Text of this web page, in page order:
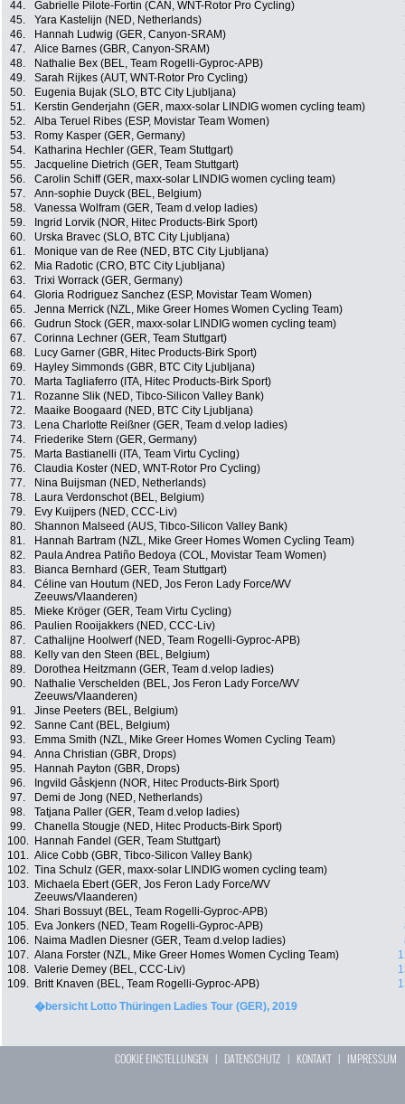
44.
Gabrielle Pilote-Fortin (CAN, WNT-Rotor Pro Cycling)
45.
Yara Kastelijn (NED, Netherlands)
46.
Hannah Ludwig (GER, Canyon-SRAM)
47.
Alice Barnes (GBR, Canyon-SRAM)
48.
Nathalie Bex (BEL, Team Rogelli-Gyproc-APB)
49.
Sarah Rijkes (AUT, WNT-Rotor Pro Cycling)
50.
Eugenia Bujak (SLO, BTC City Ljubljana)
51.
Kerstin Genderjahn (GER, maxx-solar LINDIG women cycling team)
52.
Alba Teruel Ribes (ESP, Movistar Team Women)
53.
Romy Kasper (GER, Germany)
54.
Katharina Hechler (GER, Team Stuttgart)
55.
Jacqueline Dietrich (GER, Team Stuttgart)
56.
Carolin Schiff (GER, maxx-solar LINDIG women cycling team)
57.
Ann-sophie Duyck (BEL, Belgium)
58.
Vanessa Wolfram (GER, Team d.velop ladies)
59.
Ingrid Lorvik (NOR, Hitec Products-Birk Sport)
60.
Urska Bravec (SLO, BTC City Ljubljana)
61.
Monique van de Ree (NED, BTC City Ljubljana)
62.
Mia Radotic (CRO, BTC City Ljubljana)
63.
Trixi Worrack (GER, Germany)
64.
Gloria Rodriguez Sanchez (ESP, Movistar Team Women)
65.
Jenna Merrick (NZL, Mike Greer Homes Women Cycling Team)
66.
Gudrun Stock (GER, maxx-solar LINDIG women cycling team)
67.
Corinna Lechner (GER, Team Stuttgart)
68.
Lucy Garner (GBR, Hitec Products-Birk Sport)
69.
Hayley Simmonds (GBR, BTC City Ljubljana)
70.
Marta Tagliaferro (ITA, Hitec Products-Birk Sport)
71.
Rozanne Slik (NED, Tibco-Silicon Valley Bank)
72.
Maaike Boogaard (NED, BTC City Ljubljana)
73.
Lena Charlotte Reißner (GER, Team d.velop ladies)
74.
Friederike Stern (GER, Germany)
75.
Marta Bastianelli (ITA, Team Virtu Cycling)
76.
Claudia Koster (NED, WNT-Rotor Pro Cycling)
77.
Nina Buijsman (NED, Netherlands)
78.
Laura Verdonschot (BEL, Belgium)
79.
Evy Kuijpers (NED, CCC-Liv)
80.
Shannon Malseed (AUS, Tibco-Silicon Valley Bank)
81.
Hannah Bartram (NZL, Mike Greer Homes Women Cycling Team)
82.
Paula Andrea Patiño Bedoya (COL, Movistar Team Women)
83.
Bianca Bernhard (GER, Team Stuttgart)
84.
Céline van Houtum (NED, Jos Feron Lady Force/WV
Zeeuws/Vlaanderen)
85. Mieke Kröger (GER, Team Virtu Cycling)
86.
Paulien Rooijakkers (NED, CCC-Liv)
87.
Cathalijne Hoolwerf (NED, Team Rogelli-Gyproc-APB)
88.
Kelly van den Steen (BEL, Belgium)
89.
Dorothea Heitzmann (GER, Team d.velop ladies)
90.
Nathalie Verschelden (BEL, Jos Feron Lady Force/WV
Zeeuws/Vlaanderen)
91. Jinse Peeters (BEL, Belgium)
92.
Sanne Cant (BEL, Belgium)
93.
Emma Smith (NZL, Mike Greer Homes Women Cycling Team)
94.
Anna Christian (GBR, Drops)
95.
Hannah Payton (GBR, Drops)
96.
Ingvild Gåskjenn (NOR, Hitec Products-Birk Sport)
97.
Demi de Jong (NED, Netherlands)
98.
Tatjana Paller (GER, Team d.velop ladies)
99.
Chanella Stougje (NED, Hitec Products-Birk Sport)
100.
Hannah Fandel (GER, Team Stuttgart)
101. Alice Cobb (GBR, Tibco-Silicon Valley Bank)
102. Tina Schulz (GER, maxx-solar LINDIG women cycling team)
103.
Michaela Ebert (GER, Jos Feron Lady Force/WV
Zeeuws/Vlaanderen)
104. Shari Bossuyt (BEL, Team Rogelli-Gyproc-APB)
105.
Eva Jonkers (NED, Team Rogelli-Gyproc-APB)
106.
Naima Madlen Diesner (GER, Team d.velop ladies)
107. Alana Forster (NZL, Mike Greer Homes Women Cycling Team)
108. Valerie Demey (BEL, CCC-Liv)
109.
Britt Knaven (BEL, Team Rogelli-Gyproc-APB)
�bersicht Lotto Thüringen Ladies Tour (GER), 2019
COOKIE EINSTELLUNGEN | DATENSCHUTZ | KONTAKT| IMPRESSUM